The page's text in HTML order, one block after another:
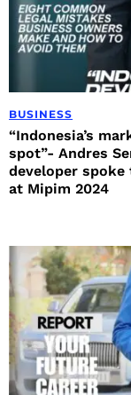
BUSINESS
“Indonesia’s
spot”- Andres
developer spoke
at Mipim 2024